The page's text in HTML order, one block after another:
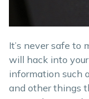
It’s never safe to
will hack into
information such
and other things